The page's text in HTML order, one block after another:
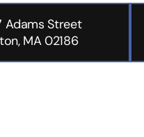
Adams Street
MA 02186